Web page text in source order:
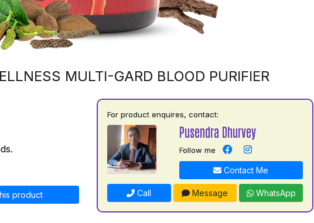
MULTI-GARD BLOOD PURIFIER
product
For product enquires, contact:
Pusendra Dhurvey
Follow me
Contact Me
Call Message WhatsApp